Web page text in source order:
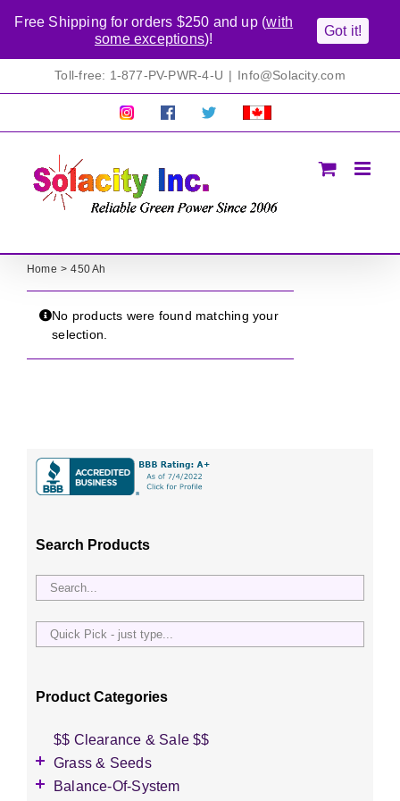
Toll-free: 1-877-PV-PWR-4-U | Info@Solacity.com
Pretty
Follow Solacty
Proudly
Home 450 Ah
No products were found matching your
selection.
Search Products
Quick
just
Product Categories
$$ Clearance & Sale $$
Grass & Seeds
Grass Seed
Balance-Of-System
Free Shipping for orders $250 and up (with
some exceptions)!
Got it!